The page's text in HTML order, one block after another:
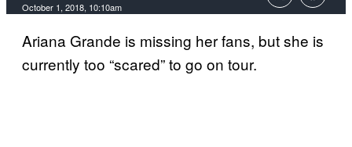
October 1, 2018, 10:10am
Ariana Grande is missing her fans, but she is
currently too “scared” to go on tour.